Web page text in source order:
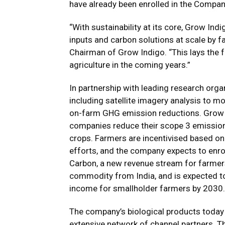
have already been enrolled in the
“With sustainability at its core, Grow
inputs and carbon solutions at scale by
Chairman of Grow Indigo. “This lays
agriculture in the coming years.”
In partnership with leading research
including satellite imagery analysis to
on-farm GHG emission reductions.
companies reduce their scope 3
crops. Farmers are incentivised based
efforts, and the company expects to
Carbon, a new revenue stream for
commodity from India, and is expected
income for smallholder farmers by 2030.
The company’s biological products